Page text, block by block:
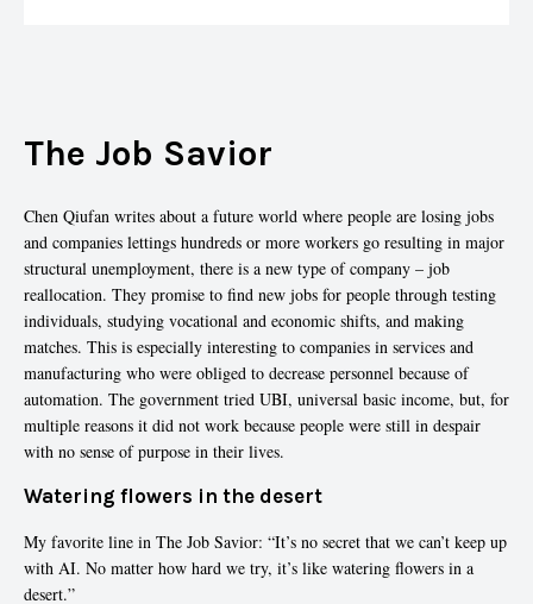
The Job Savior
Chen Qiufan writes about a future world where people are losing jobs
and companies lettings hundreds or more workers go resulting in major
structural unemployment, there is a new type of company – job
reallocation. They promise to find new jobs for people through testing
individuals, studying vocational and economic shifts, and making
matches. This is especially interesting to companies in services and
manufacturing who were obliged to decrease personnel because of
automation. The government tried UBI, universal basic income, but, for
multiple reasons it did not work because people were still in despair
with no sense of purpose in their lives.
Watering flowers in the desert
My favorite line in The Job Savior: “It’s no secret that we can’t keep up
with AI. No matter how hard we try, it’s like watering flowers in a
desert.”